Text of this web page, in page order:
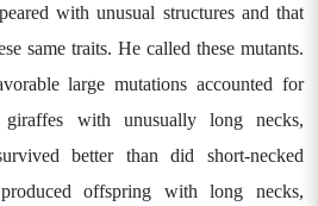
with unusual structures and that
same traits. He called these mutants.
large mutations accounted for
with unusually long necks,
better than did short-necked
offspring with long necks,